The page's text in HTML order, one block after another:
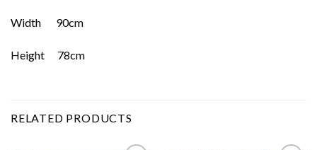
Width 90cm
Height 78cm
RELATED PRODUCTS